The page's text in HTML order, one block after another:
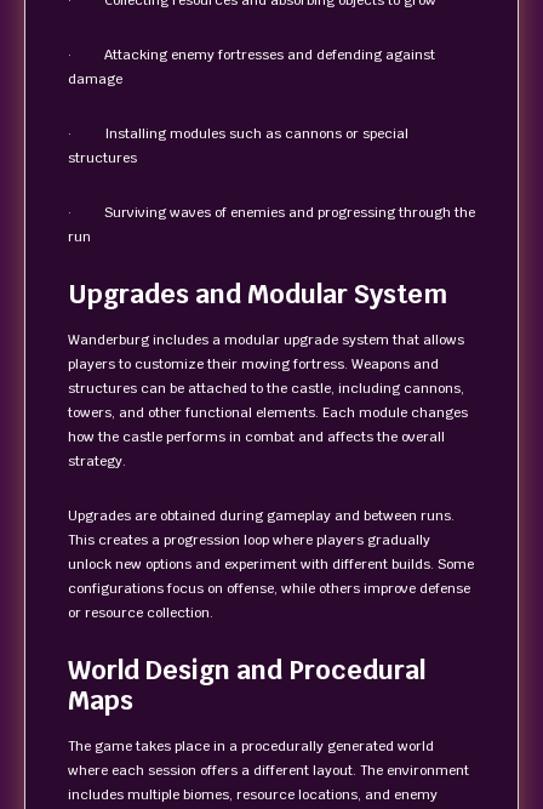
· Attacking enemy fortresses and defending against
damage
· Installing modules such as cannons or special
structures
· Surviving waves of enemies and progressing through the
run
Upgrades and Modular System
Wanderburg includes a modular upgrade system that allows
players to customize their moving fortress. Weapons and
structures can be attached to the castle, including cannons,
towers, and other functional elements. Each module changes
how the castle performs in combat and affects the overall
strategy.
Upgrades are obtained during gameplay and between runs.
This creates a progression loop where players gradually
unlock new options and experiment with different builds. Some
configurations focus on offense, while others improve defense
or resource collection.
World Design and Procedural
Maps
The game takes place in a procedurally generated world
where each session offers a different layout. The environment
includes multiple biomes, resource locations, and enemy